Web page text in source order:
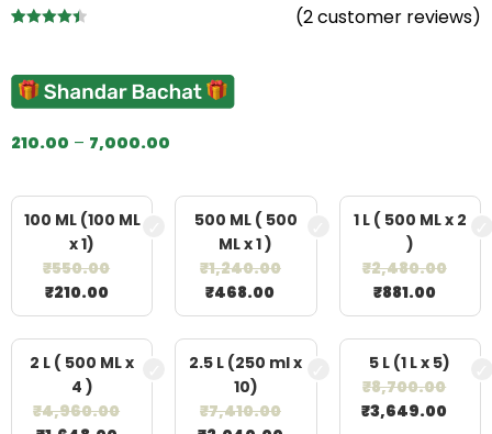
based on
customer
(2customer reviews)
210.00 – 7,000.00
100 ML (100 ML
x 1)
₹550.00
₹210.00
500 ML ( 500
ML x 1 )
₹1,240.00
₹468.00
1 L ( 500 ML x 2
)
₹2,480.00
₹881.00
2 L ( 500 ML x
4 )
₹4,960.00
2.5 L (250 ml x
10)
₹7,410.00
5 L (1 L x 5)
₹8,700.00
₹3,649.00